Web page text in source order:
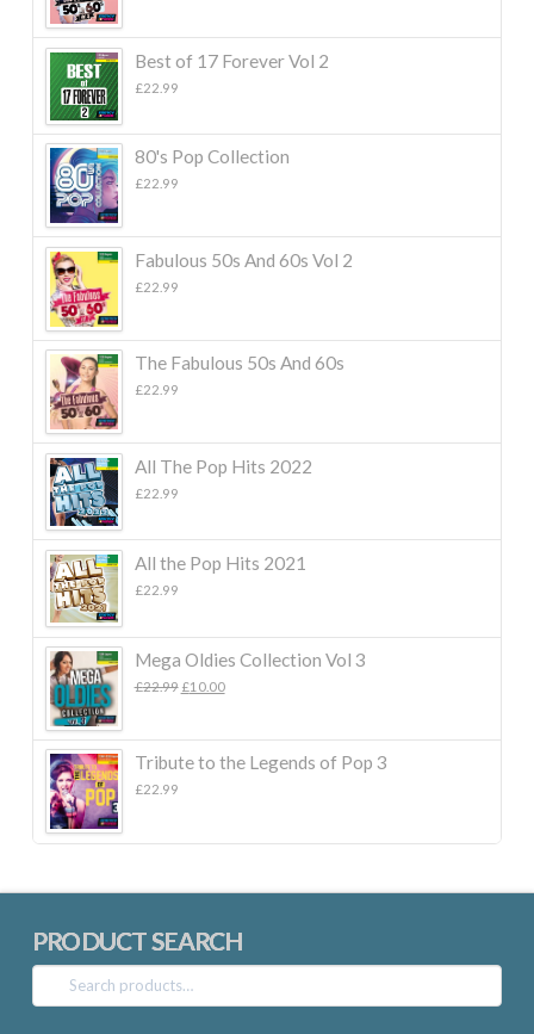
Best of 17 Forever Vol 2
£22.99
80's Pop Collection
£22.99
Fabulous 50s And 60s Vol 2
£22.99
The Fabulous 50s And 60s
£22.99
All The Pop Hits 2022
£22.99
All the Pop Hits 2021
£22.99
Mega Oldies Collection Vol 3
£22.99 Original
£22.99.
£10.00Current
£10.00.
Tribute to the Legends of Pop 3
£22.99
PRODUCT SEARCH
Search
for: